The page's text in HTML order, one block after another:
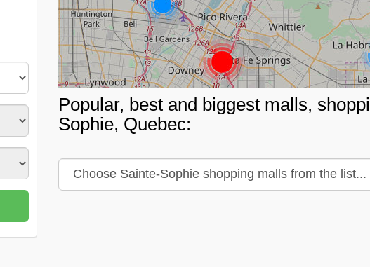
Popular, best and biggest malls,
Sophie, Quebec: